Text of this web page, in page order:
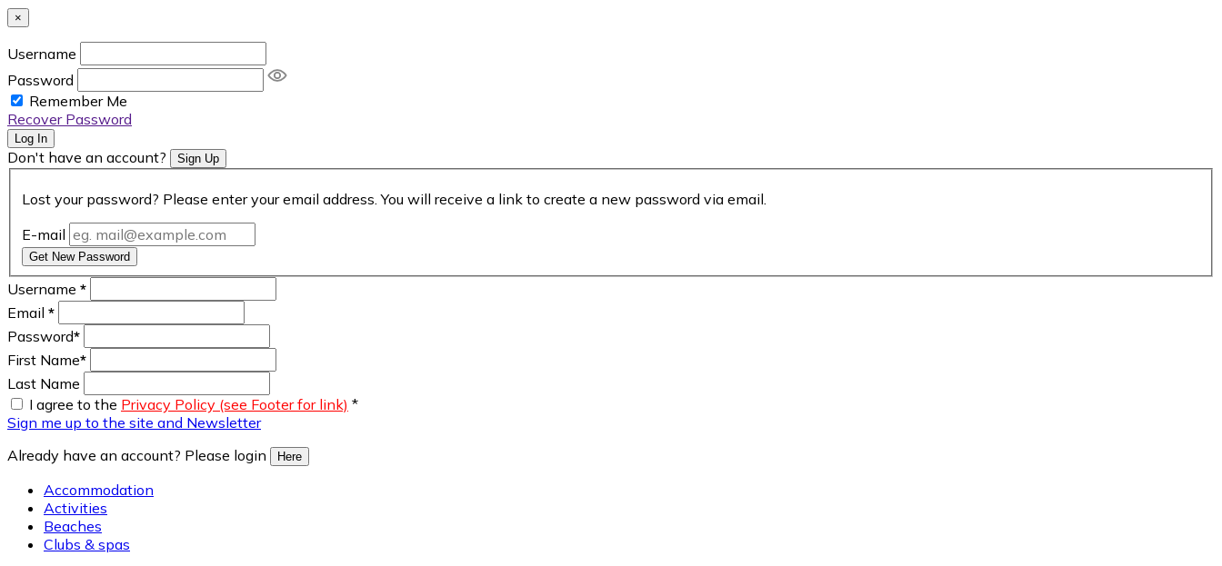
×
Username
Password
Remember Me
Recover Password
Log In
Don't have an account? Sign Up
Lost your password? Please enter your email address. You will receive a link to create a new password via email.
E-mail
Get New Password
Username *
Email *
Password*
First Name*
Last Name
I agree to the Privacy Policy (see Footer for link) *
Sign me up to the site and Newsletter
Already have an account? Please login
Here
Accommodation
Activities
Beaches
Clubs & spas